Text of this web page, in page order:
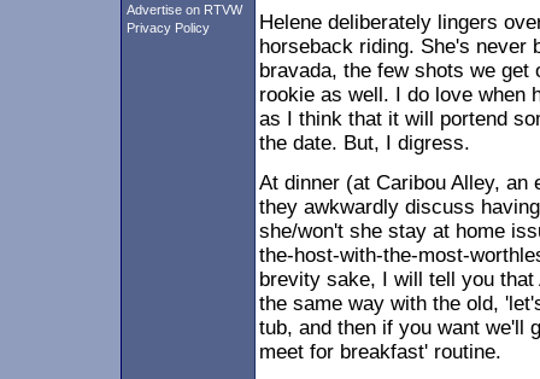
Advertise on RTVW
Privacy Policy
Helene deliberately lingers
horseback riding. She's never
bravada, the few shots we
rookie as well. I do love when
as I think that it will portend
the date. But, I digress.
At dinner (at Caribou Alley,
they awkwardly discuss
she/won't she stay at home
the-host-with-the-most-
brevity sake, I will tell you
the same way with the old,
tub, and then if you want we'll
meet for breakfast' routine.